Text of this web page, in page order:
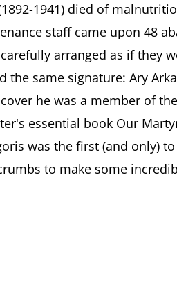
of
Ary
Arkady
Lost
A
Talk
by
1941) died of
staff came upon 48
arranged as if they
the same signature: Ary
he was a member of
essential book Our
was the first (and only)
to make some